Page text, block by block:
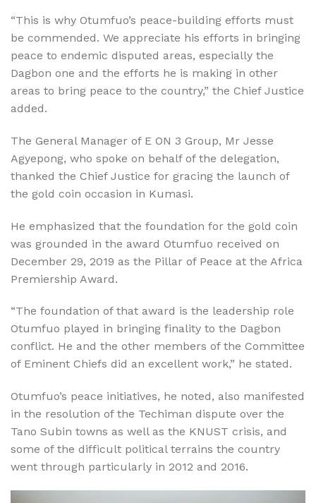
“This is why Otumfuo’s peace-building efforts must
be commended. We appreciate his efforts in bringing
peace to endemic disputed areas, especially the
Dagbon one and the efforts he is making in other
areas to bring peace to the country,” the Chief Justice
added.
The General Manager of E ON 3 Group, Mr Jesse
Agyepong, who spoke on behalf of the delegation,
thanked the Chief Justice for gracing the launch of
the gold coin occasion in Kumasi.
He emphasized that the foundation for the gold coin
was grounded in the award Otumfuo received on
December 29, 2019 as the Pillar of Peace at the Africa
Premiership Award.
“The foundation of that award is the leadership role
Otumfuo played in bringing finality to the Dagbon
conflict. He and the other members of the Committee
of Eminent Chiefs did an excellent work,” he stated.
Otumfuo’s peace initiatives, he noted, also manifested
in the resolution of the Techiman dispute over the
Tano Subin towns as well as the KNUST crisis, and
some of the difficult political terrains the country
went through particularly in 2012 and 2016.